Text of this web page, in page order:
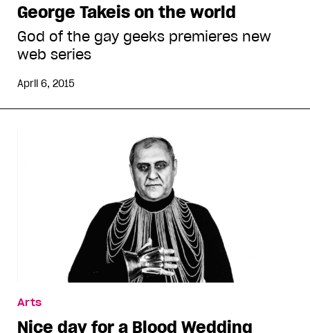
George Takeis on the world
God of the gay geeks premieres new
web series
April 6, 2015
Arts
Nice day for a Blood Wedding